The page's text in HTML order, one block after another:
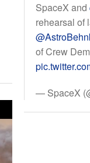
SpaceX and
rehearsal of
of Crew
— SpaceX